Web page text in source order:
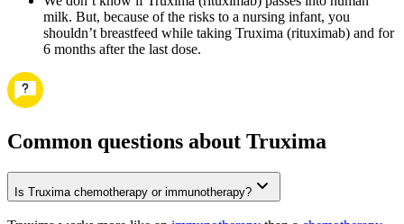
milk. But, because of the risks to a nursing infant, you
shouldn’t breastfeed while taking Truxima (rituximab) and for
6 months after the last dose.
Common questions about Truxima
Is Truxima chemotherapy or immunotherapy?